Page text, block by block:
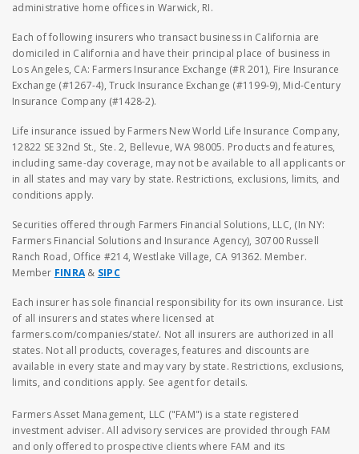
administrative home offices in Warwick, RI.
Each of following insurers who transact business in California are
domiciled in California and have their principal place of business in
Los Angeles, CA: Farmers Insurance Exchange (#R 201), Fire Insurance
Exchange (#1267-4), Truck Insurance Exchange (#1199-9), Mid-Century
Insurance Company (#1428-2).
Life insurance issued by Farmers New World Life Insurance Company,
12822 SE 32nd St., Ste. 2, Bellevue, WA 98005. Products and features,
including same-day coverage, may not be available to all applicants or
in all states and may vary by state. Restrictions, exclusions, limits, and
conditions apply.
Securities offered through Farmers Financial Solutions, LLC, (In NY:
Farmers Financial Solutions and Insurance Agency), 30700 Russell
Ranch Road, Office #214, Westlake Village, CA 91362. Member.
Member FINRA & SIPC
Each insurer has sole financial responsibility for its own insurance. List
of all insurers and states where licensed at
farmers.com/companies/state/. Not all insurers are authorized in all
states. Not all products, coverages, features and discounts are
available in every state and may vary by state. Restrictions, exclusions,
limits, and conditions apply. See agent for details.
Farmers Asset Management, LLC ("FAM") is a state registered
investment adviser. All advisory services are provided through FAM
and only offered to prospective clients where FAM and its